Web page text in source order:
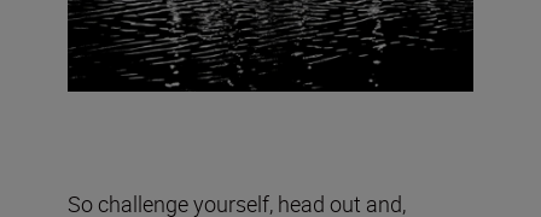
So challenge yourself, head out and,